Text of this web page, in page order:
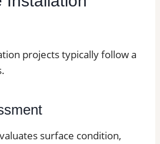
projects typically follow a
surface condition,